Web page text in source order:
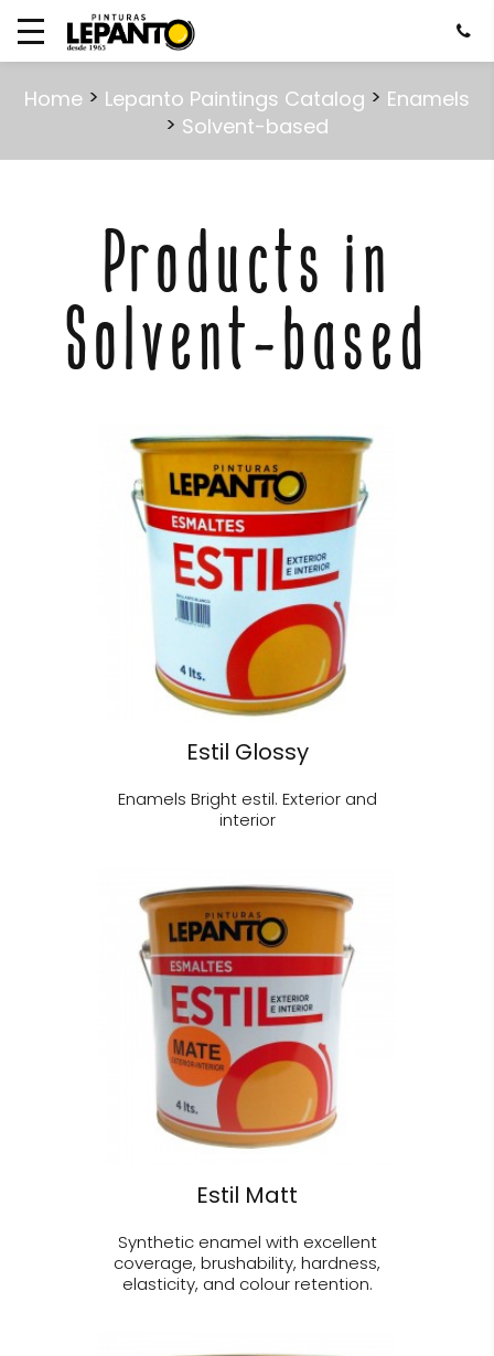
Home > Lepanto Paintings Catalog > Enamels
> Solvent-based
Products in
Solvent-based
Estil Glossy
Enamels Bright estil. Exterior and
interior
Estil Matt
Synthetic enamel with excellent
coverage, brushability, hardness,
elasticity, and colour retention.